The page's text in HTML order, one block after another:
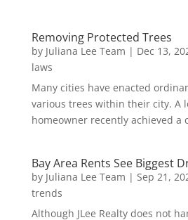
Removing Protected Trees
by Juliana Lee Team | Dec 13,
laws
Many cities have enacted
various trees within their city. A
homeowner recently achieved a
Bay Area Rents See Biggest
by Juliana Lee Team | Sep 21,
trends
Although JLee Realty does not